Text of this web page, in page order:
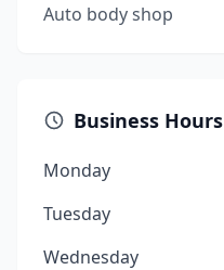
Auto body shop
Business Hours
Monday
Tuesday
Wednesday